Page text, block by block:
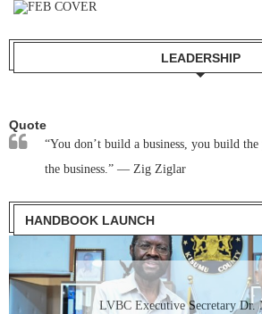
LEADERSHIP
Quote
“You don’t build a business, you build
the business.” — Zig Ziglar
HANDBOOK LAUNCH
LVBC Executive Secretary Dr.